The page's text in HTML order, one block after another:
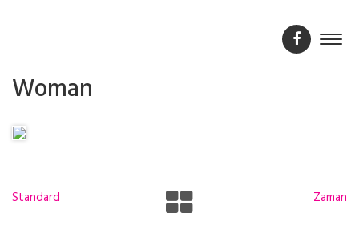
Woman
Standard Zaman